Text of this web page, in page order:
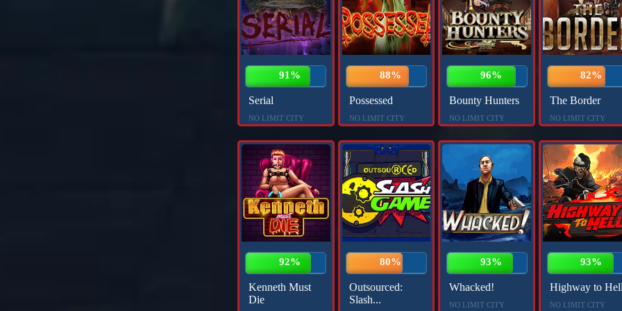
91%
Serial
NO LIMIT CITY
88%
Possessed
NO LIMIT CITY
96%
Bounty Hunters
NO LIMIT CITY
82%
The Border
NO LIMIT CITY
92%
Kenneth Must
Die
80%
Outsourced:
Slash...
93%
Whacked!
NO LIMIT CITY
93%
Highway to
NO LIMIT CITY